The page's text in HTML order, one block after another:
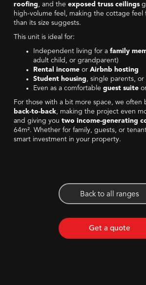
roofing, and the exposed truss ceilings
high-volume feel, making the cottage feel
than its size suggests.
This unit is ideal for:
Independent living for a family
adult child, or grandparent)
Rental income or Airbnb hosting
Student housing, single parents,
Even as a comfortable guest suite
For those with a bit more space, we often
back-to-back, making the project even
and giving you two income-generating
64m². Whether for family, guests, or
smart investment in your property.
Back to all ranges
Get a quote